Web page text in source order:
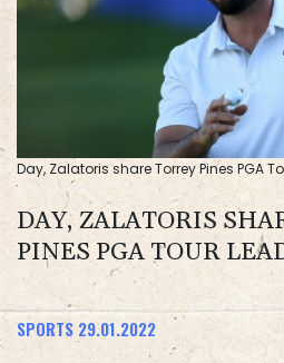
Day, Zalatoris share Torrey Pines PGA
DAY, ZALATORIS
PINES PGA TOUR
SPORTS 29.01.2022